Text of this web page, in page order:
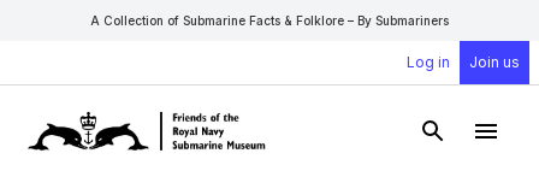
A Collection of Submarine Facts & Folklore – By Submariners
Log in Join us
Open